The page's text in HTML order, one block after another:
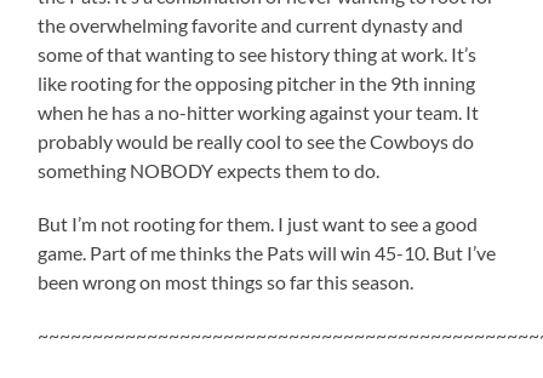
the overwhelming favorite and current dynasty and
some of that wanting to see history thing at work. It’s
like rooting for the opposing pitcher in the 9th inning
when he has a no-hitter working against your team. It
probably would be really cool to see the Cowboys do
something NOBODY expects them to do.
But I’m not rooting for them. I just want to see a good
game. Part of me thinks the Pats will win 45-10. But I’ve
been wrong on most things so far this season.